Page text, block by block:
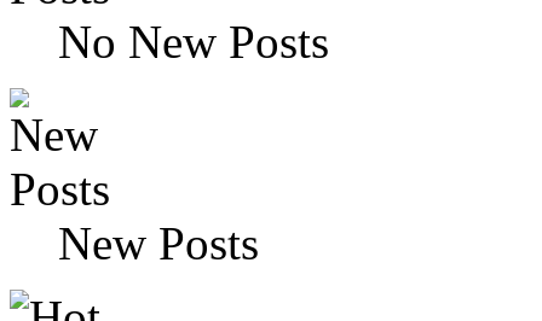
No New Posts
New Posts